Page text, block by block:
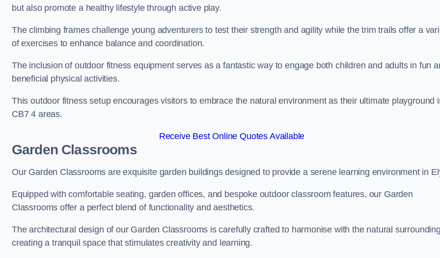
but also promote a healthy lifestyle through active play.
The climbing frames challenge young adventurers to test their strength and agility while the trim trails offer a
of exercises to enhance balance and coordination.
The inclusion of outdoor fitness equipment serves as a fantastic way to engage both children and adults in fun
beneficial physical activities.
This outdoor fitness setup encourages visitors to embrace the natural environment as their ultimate playground
CB7 4 areas.
Receive Best Online Quotes Available
Garden Classrooms
Our Garden Classrooms are exquisite garden buildings designed to provide a serene learning environment in
Equipped with comfortable seating, garden offices, and bespoke outdoor classroom features, our Garden
Classrooms offer a perfect blend of functionality and aesthetics.
The architectural design of our Garden Classrooms is carefully crafted to harmonise with the natural
creating a tranquil space that stimulates creativity and learning.